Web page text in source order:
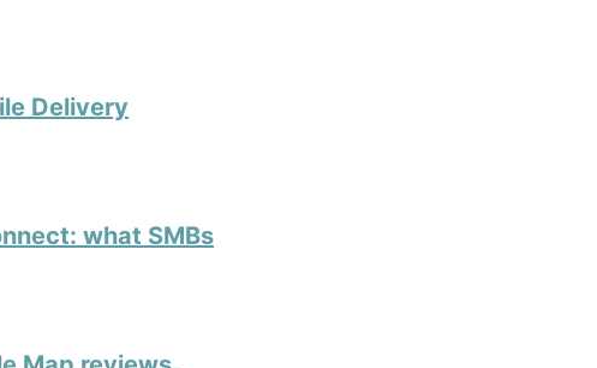
Delivery
what SMBs